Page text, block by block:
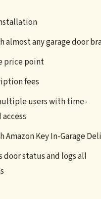
almost any garage door
price point
fees
users with time-
Amazon Key In-Garage
door status and logs all